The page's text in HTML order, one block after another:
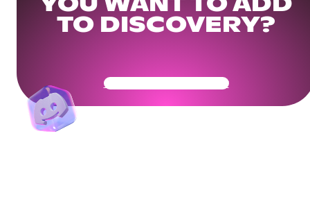
YOU WANT TO ADD
TO DISCOVERY?
Get Your Community Ready